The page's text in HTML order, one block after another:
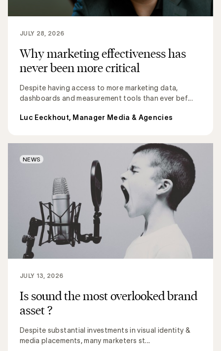
Why marketing effectiveness has
never been more critical
Despite having access to more marketing data,
dashboards and measurement tools than ever bef...
JULY 28, 2026
Luc Eeckhout, Manager Media & Agencies
Is sound the most overlooked brand
asset ?
Despite substantial investments in visual identity &
media placements, many marketers st...
JULY 13, 2026
NEWS